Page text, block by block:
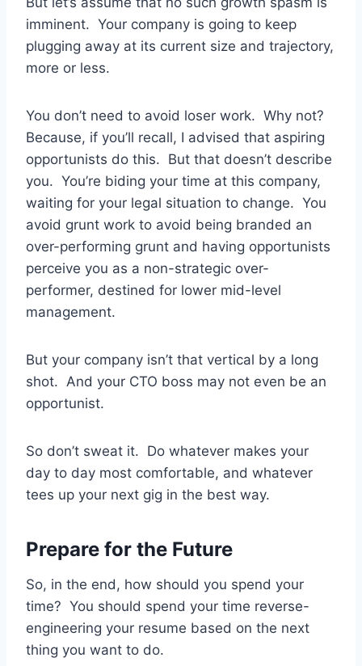
imminent. Your company is going to keep
plugging away at its current size and trajectory,
more or less.
You don’t need to avoid loser work. Why not?
Because, if you’ll recall, I advised that aspiring
opportunists do this. But that doesn’t describe
you. You’re biding your time at this company,
waiting for your legal situation to change. You
avoid grunt work to avoid being branded an
over-performing grunt and having opportunists
perceive you as a non-strategic over-
performer, destined for lower mid-level
management.
But your company isn’t that vertical by a long
shot. And your CTO boss may not even be an
opportunist.
So don’t sweat it. Do whatever makes your
day to day most comfortable, and whatever
tees up your next gig in the best way.
Prepare for the Future
So, in the end, how should you spend your
time? You should spend your time reverse-
engineering your resume based on the next
thing you want to do.